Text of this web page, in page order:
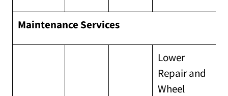
Maintenance Services
Lower
Repair and
Wheel